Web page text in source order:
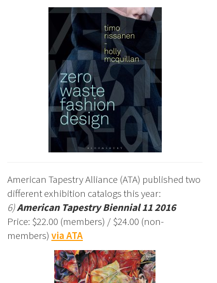
American Tapestry Alliance (ATA) published two
different exhibition catalogs this year:
6)American Tapestry Biennial 11 2016
Price: $22.00 (members) / $24.00 (non-
members) via ATA